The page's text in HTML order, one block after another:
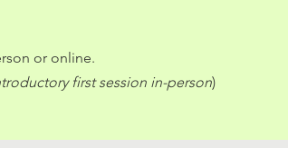
or online.
first session in-person)